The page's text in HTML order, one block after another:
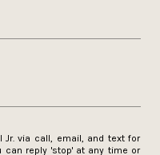
can reply 'stop' at any time or